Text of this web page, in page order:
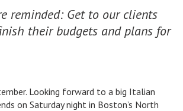
reminded: Get to our clients
their budgets and plans for
Looking forward to a big Italian
on Saturday night in Boston’s North